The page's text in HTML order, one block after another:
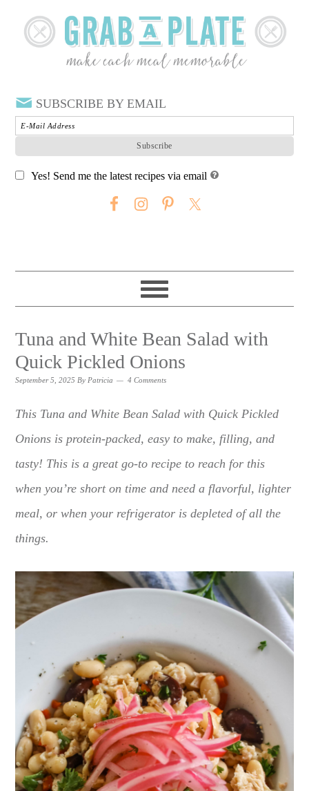
SUBSCRIBE BY EMAIL
Yes! Send me the latest recipes via email
Tuna and White Bean Salad with
Quick Pickled Onions
September 5, 2025 By Patricia 4 Comments
This Tuna and White Bean Salad with Quick Pickled
Onions is protein-packed, easy to make, filling, and
tasty! This is a great go-to recipe to reach for this
when you’re short on time and need a flavorful, lighter
meal, or when your refrigerator is depleted of all the
things.